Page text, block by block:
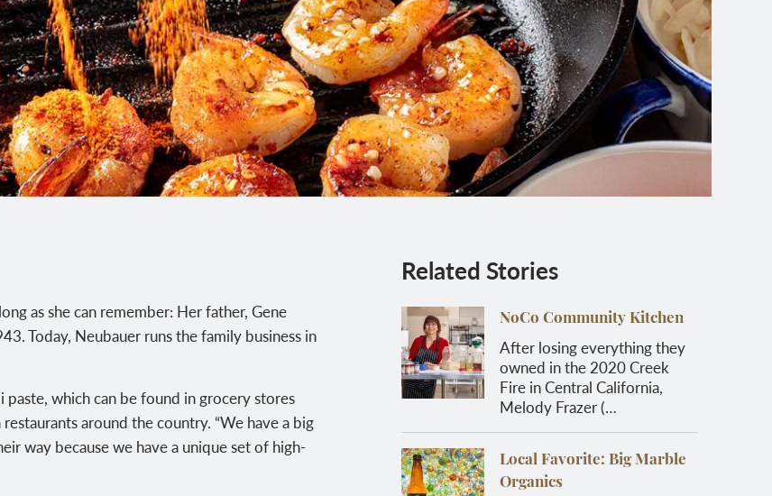
as she can remember: Her father, Gene
Today, Neubauer runs the family business in
which can be found in grocery stores
around the country. “We have a big
way because we have a unique set of high-
Related Stories
NoCo Community Kitchen
After losing everything they
owned in the 2020 Creek
Fire in Central California,
Melody Frazer (…
Local Favorite: Big Marble
Organics